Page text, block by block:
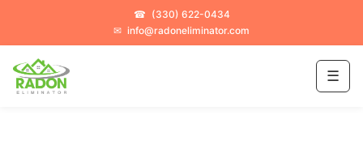
☎ (330) 622-0434
✉ info@radoneliminator.com
☰